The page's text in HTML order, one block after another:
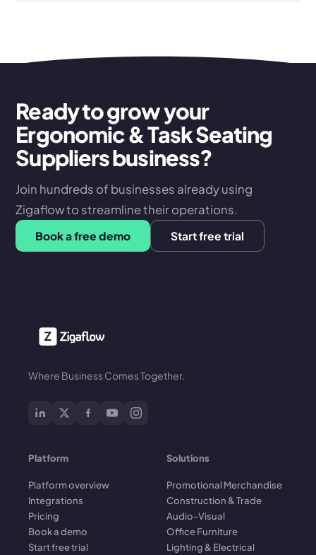
Ready to grow your
Ergonomic & Task Seating
Suppliers business?
Join hundreds of businesses already using
Zigaflow to streamline their operations.
Book a free demo Start free trial
Where Business Comes Together.
Platform
Platform overview
Integrations
Pricing
Book a demo
Start free trial
Solutions
Promotional Merchandise
Construction & Trade
Audio-Visual
Office Furniture
Lighting & Electrical